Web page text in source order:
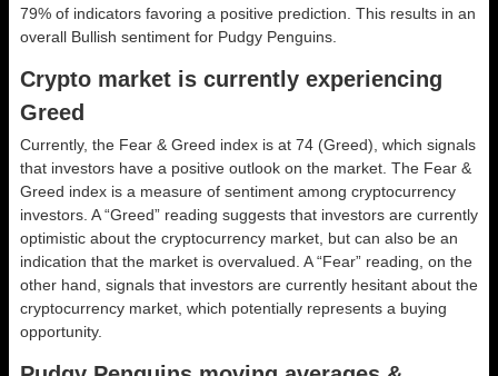
79% of indicators favoring a positive prediction. This results in an
overall Bullish sentiment for Pudgy Penguins.
Crypto market is currently experiencing
Greed
Currently, the Fear & Greed index is at 74 (Greed) , which signals
that investors have a positive outlook on the market. The Fear &
Greed index is a measure of sentiment among cryptocurrency
investors. A “Greed” reading suggests that investors are currently
optimistic about the cryptocurrency market, but can also be an
indication that the market is overvalued. A “Fear” reading, on the
other hand, signals that investors are currently hesitant about the
cryptocurrency market, which potentially represents a buying
opportunity.